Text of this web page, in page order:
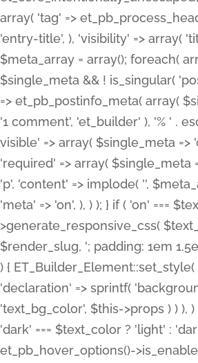
array( 'tag' =>
'entry-title', ), 'visibility' => array(
$meta_array = array(); foreach(
$single_meta && ! is_singular(
=> et_pb_postinfo_meta( array(
'1 comment', 'et_builder' ), '% ' .
visible' => array( $single_meta =>
'required' => array( $single_meta
'p', 'content' => implode( '',
'meta' => 'on', ), ) ); } if ( 'on' ===
>generate_responsive_css(
$render_slug, '; padding: 1em
) {
'declaration' => sprintf(
'text_bg_color', $this->props ) ) ),
'dark' === $text_color ? 'light' :
et_pb_hover_options()-